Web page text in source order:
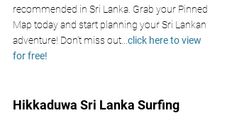
recommended in Sri Lanka. Grab your Pinned
Map today and start planning your Sri Lankan
adventure! Don’t miss out click here to view
for free!
Hikkaduwa Sri Lanka Surfing